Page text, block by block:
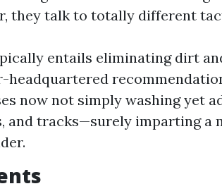
they talk to totally different
entails eliminating dirt
headquartered
now not simply washing yet
and tracks—surely imparting a